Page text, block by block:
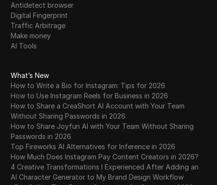
Antidetect browser
Digital Fingerprint
Traffic Arbitrage
Make money
AI Tools
What’s New
How to Write a Bio for Instagram: Tips for 2026
How to Use Instagram Reels for Business in 2026
How to Share a CreaShort AI Account with Your Team
Without Sharing Passwords in 2026
How to Share Joyfun AI with Your Team Without Sharing
Passwords in 2026
Top Fireworks AI Alternatives for Inference in 2026
How Much Does Instagram Pay Content Creators in 2026?
4 Creative Transformations I Experienced After Adding an
AI Character Generator to My Brand Design Workflow